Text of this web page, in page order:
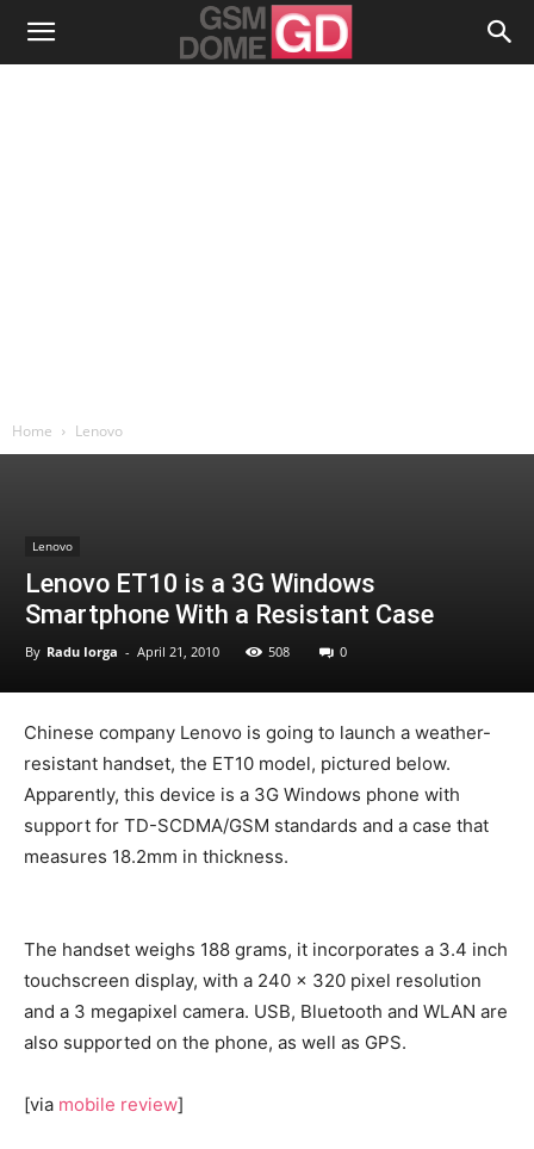
Home Lenovo
Lenovo
Lenovo ET10 is a 3G Windows
Smartphone With a Resistant Case
By Radu Iorga - April 21, 2010 508 0
Chinese company Lenovo is going to launch a weather-
resistant handset, the ET10 model, pictured below.
Apparently, this device is a 3G Windows phone with
support for TD-SCDMA/GSM standards and a case that
measures 18.2mm in thickness.
The handset weighs 188 grams, it incorporates a 3.4 inch
touchscreen display, with a 240 x 320 pixel resolution
and a 3 megapixel camera. USB, Bluetooth and WLAN are
also supported on the phone, as well as GPS.
[via mobile review]